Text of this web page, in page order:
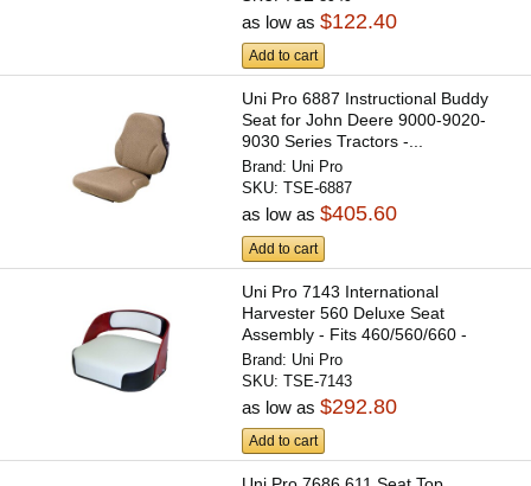
as low as$122.40
Add to cart
Uni Pro 6887 Instructional Buddy
Seat for John Deere 9000-9020-
9030 Series Tractors -...
Brand: Uni Pro
SKU:TSE-6887
as low as$405.60
Add to cart
Uni Pro 7143 International
Harvester 560 Deluxe Seat
Assembly - Fits 460/560/660 -
Black...
Brand: Uni Pro
SKU:TSE-7143
as low as$292.80
Add to cart